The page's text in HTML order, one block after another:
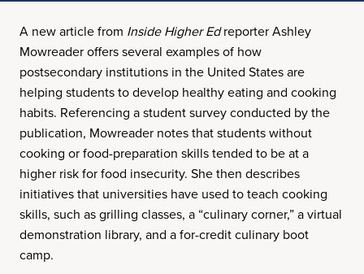
A new article from Inside Higher Edreporter Ashley
Mowreader offers several examples of how
postsecondary institutions in the United States are
helping students to develop healthy eating and cooking
habits. Referencing a student survey conducted by the
publication, Mowreader notes that students without
cooking or food-preparation skills tended to be at a
higher risk for food insecurity. She then describes
initiatives that universities have used to teach cooking
skills, such as grilling classes, a “culinary corner,” a virtual
demonstration library, and a for-credit culinary boot
camp.